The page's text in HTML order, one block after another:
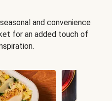
and convenience
for an added touch of